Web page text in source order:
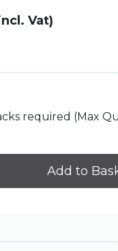
Vat)
required (Max
Add to